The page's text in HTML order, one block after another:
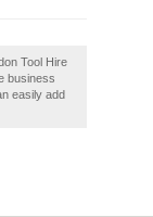
Tool Hire
business
easily add